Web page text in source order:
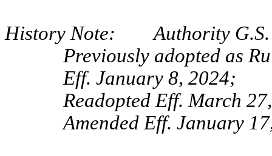
History Note: Authority G.S.
Previously adopted as
Eff. January 8, 2024;
Readopted Eff. March
Amended Eff. January